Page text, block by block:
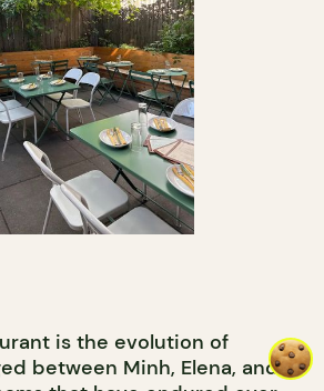
is the evolution of
between Minh, Elena, and